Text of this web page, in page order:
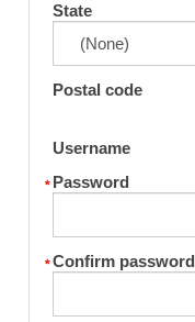
State
Postal code
Username
Password
Confirm password